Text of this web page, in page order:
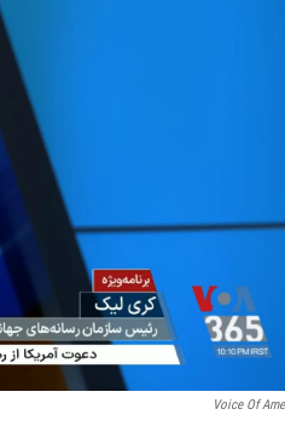
Voice Of